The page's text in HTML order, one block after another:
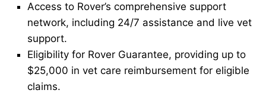
Access to Rover’s comprehensive support
network, including 24/7 assistance and live vet
support.
Eligibility for Rover Guarantee, providing up to
$25,000 in vet care reimbursement for eligible
claims.